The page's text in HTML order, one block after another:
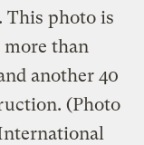
This photo is
than
another 40
(Photo